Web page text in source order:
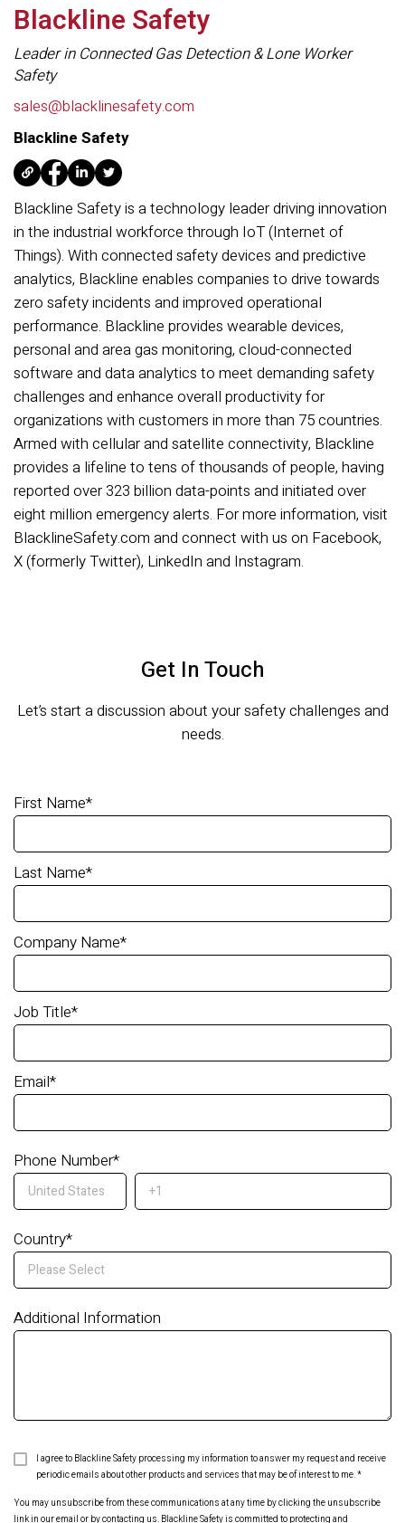
Blackline Safety
Leader in Connected Gas Detection & Lone Worker
Safety
sales@blacklinesafety.com
Blackline Safety
Blackline Safety is a technology leader driving innovation
in the industrial workforce through IoT (Internet of
Things). With connected safety devices and predictive
analytics, Blackline enables companies to drive towards
zero safety incidents and improved operational
performance. Blackline provides wearable devices,
personal and area gas monitoring, cloud-connected
software and data analytics to meet demanding safety
challenges and enhance overall productivity for
organizations with customers in more than 75 countries.
Armed with cellular and satellite connectivity, Blackline
provides a lifeline to tens of thousands of people, having
reported over 323 billion data-points and initiated over
eight million emergency alerts. For more information, visit
BlacklineSafety.com and connect with us on Facebook,
X (formerly Twitter), LinkedIn and Instagram.
Get In Touch
Let’s start a discussion about your safety challenges and
needs.
First Name*
Last Name*
Company Name*
Job Title*
Email*
Phone Number*
Country*
Additional Information
I agree to Blackline Safety processing my information to answer my request and receive
periodic emails about other products and services that may be of interest to me.*
You may unsubscribe from these communications at any time by clicking the unsubscribe
link in our email or by contacting us. Blackline Safety is committed to protecting and